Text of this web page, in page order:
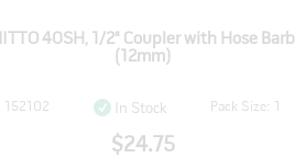
40SH, 1/2" Coupler with Hose Barb
(12mm)
152102 In Stock Pack Size: 1
$24.75